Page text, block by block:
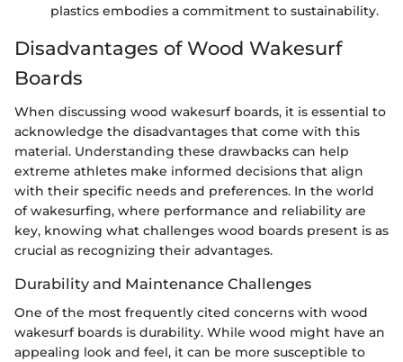
plastics embodies a commitment to sustainability.
Disadvantages of Wood Wakesurf
Boards
When discussing wood wakesurf boards, it is essential to
acknowledge the disadvantages that come with this
material. Understanding these drawbacks can help
extreme athletes make informed decisions that align
with their specific needs and preferences. In the world
of wakesurfing, where performance and reliability are
key, knowing what challenges wood boards present is as
crucial as recognizing their advantages.
Durability and Maintenance Challenges
One of the most frequently cited concerns with wood
wakesurf boards is durability. While wood might have an
appealing look and feel, it can be more susceptible to